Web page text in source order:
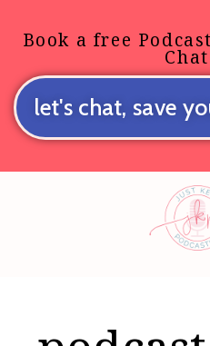
Book a free
let's chat, save